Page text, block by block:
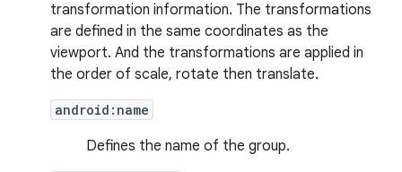
transformation information. The transformations
are defined in the same coordinates as the
viewport. And the transformations are applied in
the order of scale, rotate then translate.
android:name
Defines the name of the group.